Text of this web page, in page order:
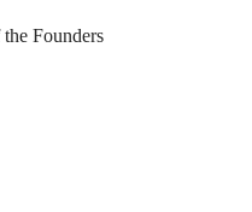
Founders